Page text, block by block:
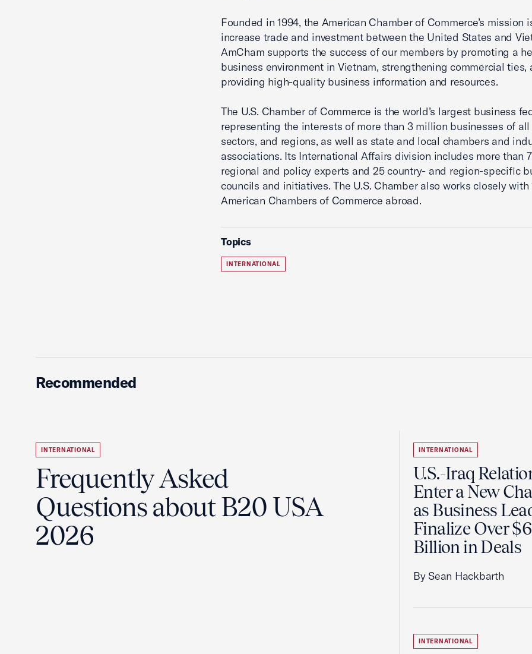
Founded in 1994, the American Chamber of Commerce’s mission
increase trade and investment between the United States and
AmCham supports the success of our members by promoting a
business environment in Vietnam, strengthening commercial ties,
providing high-quality business information and resources.
The U.S. Chamber of Commerce is the world’s largest business
representing the interests of more than 3 million businesses of all
sectors, and regions, as well as state and local chambers and
associations. Its International Affairs division includes more than
regional and policy experts and 25 country- and region-specific
councils and initiatives. The U.S. Chamber also works closely with
American Chambers of Commerce abroad.
Topics
INTERNATIONAL
Recommended
INTERNATIONAL
Frequently Asked
Questions about B20 USA
2026
INTERNATIONAL
U.S.-Iraq
Enter a New
as Business
Finalize Over
Billion in Deals
By Sean Hackbarth
INTERNATIONAL